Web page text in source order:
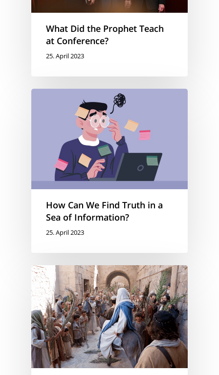
What Did the Prophet Teach
at Conference?
25. April 2023
How Can We Find Truth in a
Sea of Information?
25. April 2023